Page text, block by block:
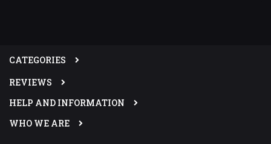
CATEGORIES
REVIEWS
HELP AND INFORMATION
WHO WE ARE